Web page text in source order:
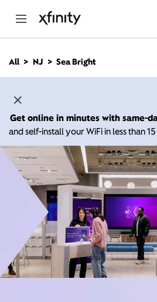
n
All NJ Sea Bright
Get online in minutes with same-
and self-install your WiFi in less than